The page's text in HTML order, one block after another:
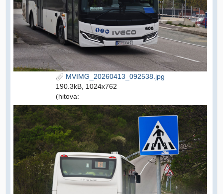
MVIMG_20260413_092538.jpg
190.3kB, 1024x762
(hitova: